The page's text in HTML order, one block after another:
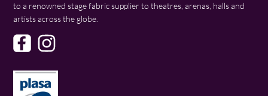
to a renowned stage fabric supplier to theatres, arenas, halls and
artists across the globe.